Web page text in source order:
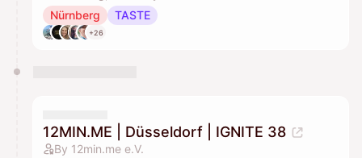
Nürnberg
TASTE
+26
12MIN.ME | Düsseldorf | IGNITE 38
By 12min.me e.V.